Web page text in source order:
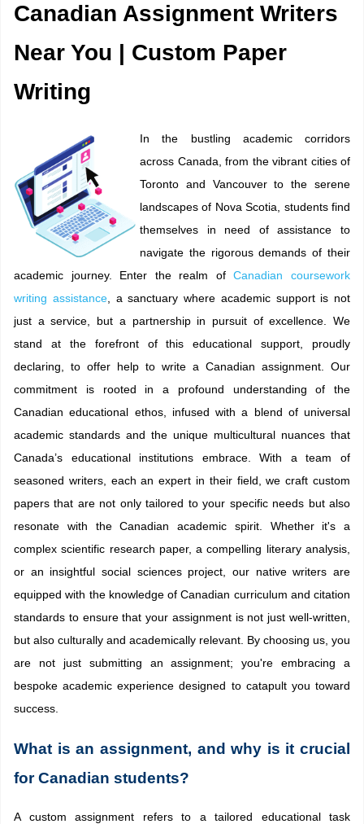
Canadian Assignment Writers
Near You | Custom Paper
Writing
In the bustling academic corridors
across Canada, from the vibrant cities of
Toronto and Vancouver to the serene
landscapes of Nova Scotia, students find
themselves in need of assistance to
navigate the rigorous demands of their
academic journey. Enter the realm ofCanadian coursework
writing assistance, a sanctuary where academic support is not
just a service, but a partnership in pursuit of excellence. We
stand at the forefront of this educational support, proudly
declaring, to offer help to write a Canadian assignment. Our
commitment is rooted in a profound understanding of the
Canadian educational ethos, infused with a blend of universal
academic standards and the unique multicultural nuances that
Canada’s educational institutions embrace. With a team of
seasoned writers, each an expert in their field, we craft custom
papers that are not only tailored to your specific needs but also
resonate with the Canadian academic spirit. Whether it's a
complex scientific research paper, a compelling literary analysis,
or an insightful social sciences project, our native writers are
equipped with the knowledge of Canadian curriculum and citation
standards to ensure that your assignment is not just well-written,
but also culturally and academically relevant. By choosing us, you
are not just submitting an assignment; you're embracing a
bespoke academic experience designed to catapult you toward
success.
What is an assignment, and why is it crucial
for Canadian students?
A custom assignment refers to a tailored educational task